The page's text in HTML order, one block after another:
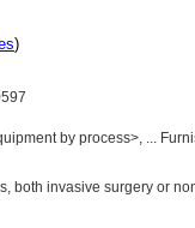
)
by process>, ...
both invasive surgery or